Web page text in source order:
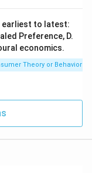
earliest to latest:
Preference, D.
economics.
Theory or Behavior